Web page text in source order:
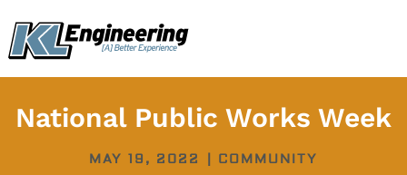
content
National Public Works Week
MAY 19, 2022 COMMUNITY